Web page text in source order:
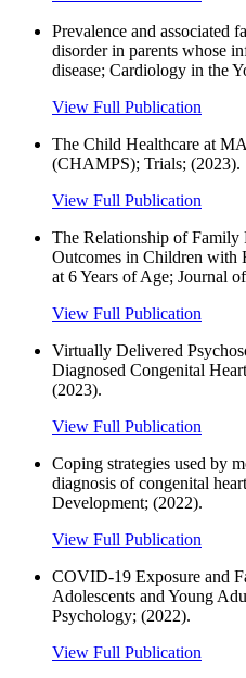
Prevalence and associated
disorder in parents whose
disease; Cardiology in the
View Full Publication
The Child Healthcare at
(CHAMPS); Trials; (2023).
View Full Publication
The Relationship of Family
Outcomes in Children with
at 6 Years of Age; Journal
View Full Publication
Virtually Delivered
Diagnosed Congenital
(2023).
View Full Publication
Coping strategies used by
diagnosis of congenital
Development; (2022).
View Full Publication
COVID-19 Exposure and
Adolescents and Young
Psychology; (2022).
View Full Publication